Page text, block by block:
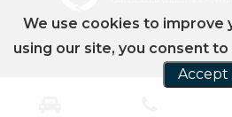
We use cookies to improve
using our site, you consent
Accept